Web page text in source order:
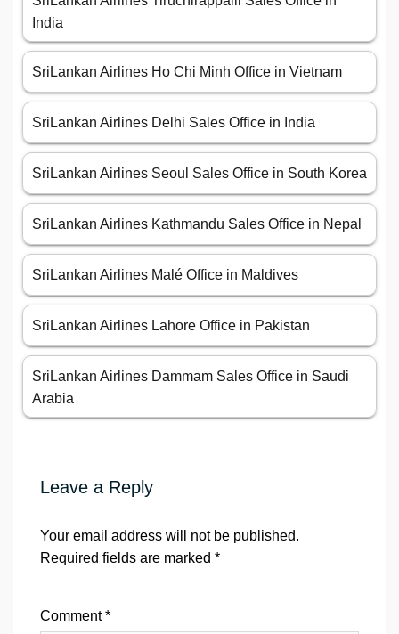
India
SriLankan Airlines Ho Chi Minh Office in Vietnam
SriLankan Airlines Delhi Sales Office in India
SriLankan Airlines Seoul Sales Office in South Korea
SriLankan Airlines Kathmandu Sales Office in Nepal
SriLankan Airlines Malé Office in Maldives
SriLankan Airlines Lahore Office in Pakistan
SriLankan Airlines Dammam Sales Office in Saudi
Arabia
Leave a Reply
Your email address will not be published.
Required fields are marked *
Comment*